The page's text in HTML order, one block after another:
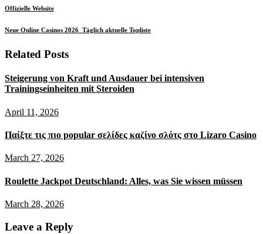
Offizielle Website
Neue Online Casinos 2026 ️ Täglich aktuelle Topliste
Related Posts
Steigerung von Kraft und Ausdauer bei intensiven
Trainingseinheiten mit Steroiden
Posted
April 11, 2026
Παίξτε τις πιο popular σελίδες καζίνο σλότς στο Lizaro Casino
Posted
March 27, 2026
Roulette Jackpot Deutschland: Alles, was Sie wissen müssen
Posted
March 28, 2026
Leave a Reply